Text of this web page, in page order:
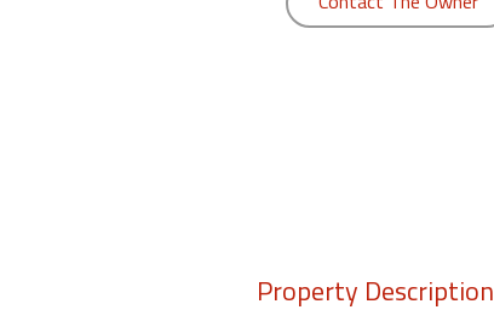
Property Description